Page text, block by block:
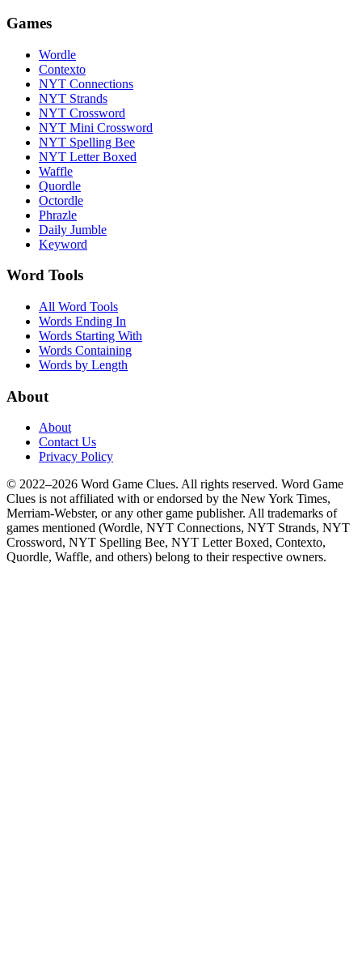
Games
Wordle
Contexto
NYT Connections
NYT Strands
NYT Crossword
NYT Mini Crossword
NYT Spelling Bee
NYT Letter Boxed
Waffle
Quordle
Octordle
Phrazle
Daily Jumble
Keyword
Word Tools
All Word Tools
Words Ending In
Words Starting With
Words Containing
Words by Length
About
About
Contact Us
Privacy Policy
© 2022–2026 Word Game Clues. All rights reserved. Word Game
Clues is not affiliated with or endorsed by the New York Times,
Merriam-Webster, or any other game publisher. All trademarks of
games mentioned (Wordle, NYT Connections, NYT Strands, NYT
Crossword, NYT Spelling Bee, NYT Letter Boxed, Contexto,
Quordle, Waffle, and others) belong to their respective owners.